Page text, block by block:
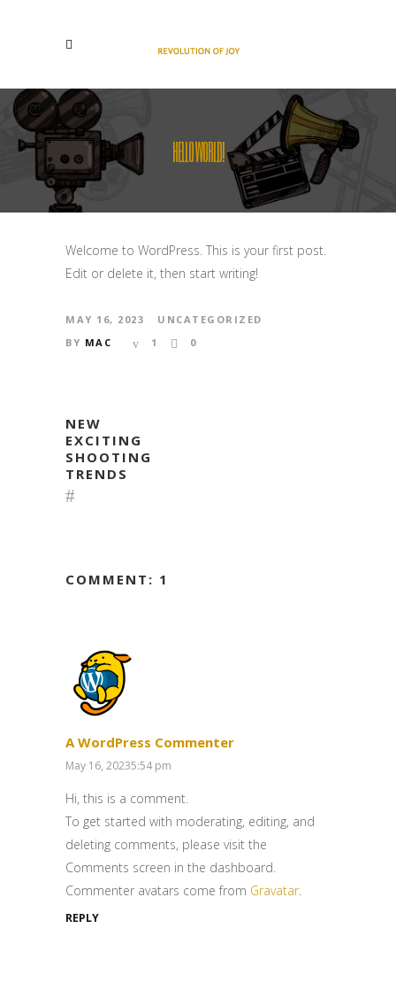
HELLO WORLD!
Welcome to WordPress. This is your first post.
Edit or delete it, then start writing!
MAY 16, 2023
UNCATEGORIZED
BY MAC 1 0
NEW
EXCITING
SHOOTING
TRENDS
COMMENT: 1
A WordPress Commenter
May 16, 20235:54 pm
Hi, this is a comment.
To get started with moderating, editing, and
deleting comments, please visit the
Comments screen in the dashboard.
Commenter avatars come from Gravatar.
REPLY